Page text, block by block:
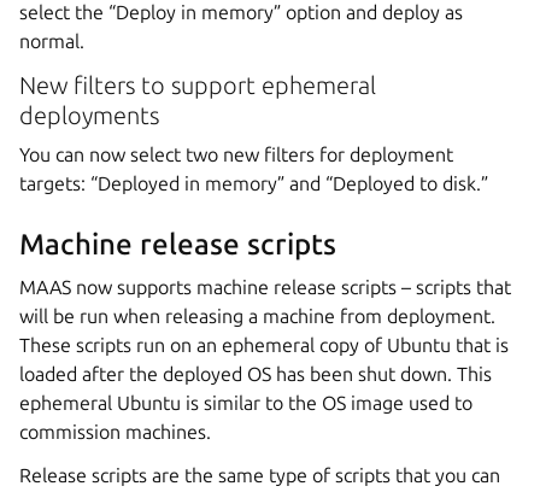
select the “Deploy in memory” option and deploy as
normal.
New filters to support ephemeral
deployments
You can now select two new filters for deployment
targets: “Deployed in memory” and “Deployed to disk.”
Machine release scripts
MAAS now supports machine release scripts – scripts that
will be run when releasing a machine from deployment.
These scripts run on an ephemeral copy of Ubuntu that is
loaded after the deployed OS has been shut down. This
ephemeral Ubuntu is similar to the OS image used to
commission machines.
Release scripts are the same type of scripts that you can